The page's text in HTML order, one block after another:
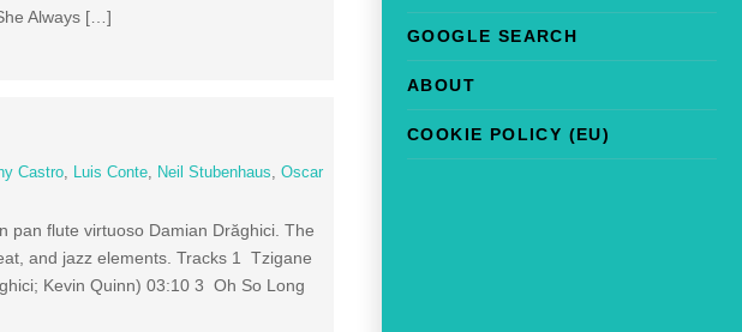
GOOGLE SEARCH
ABOUT
COOKIE POLICY (EU)
Always […]
Castro, Luis Conte, Neil Stubenhaus,Oscar
pan flute virtuoso Damian Drăghici. The
and jazz elements. Tracks 1 Tzigane
Kevin Quinn) 03:10 3 Oh So Long